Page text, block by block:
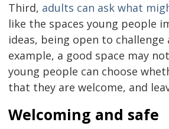
Third, adults can ask what
like the spaces young people
ideas, being open to
example, a good space may
young people can choose
that they are welcome, and
Welcoming and safe